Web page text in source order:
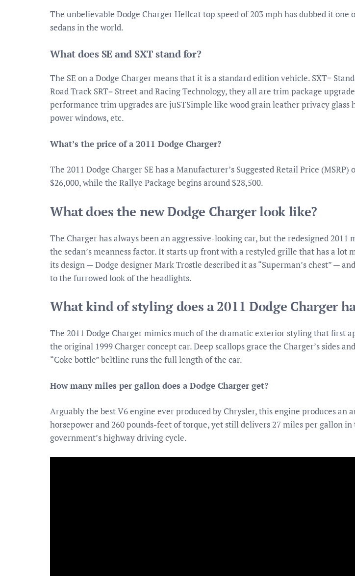
The unbelievable Dodge Charger Hellcat top speed of 203 mph has dubbed it one
sedans in the world.
What does SE and SXT stand for?
The SE on a Dodge Charger means that it is a standard edition vehicle. SXT=
Road Track SRT= Street and Racing Technology, they all are trim package
performance trim upgrades are juSTSimple like wood grain leather privacy glass
power windows, etc.
What’s the price of a 2011 Dodge Charger?
The 2011 Dodge Charger SE has a Manufacturer’s Suggested Retail Price (MSRP)
$26,000, while the Rallye Package begins around $28,500.
What does the new Dodge Charger look like?
The Charger has always been an aggressive-looking car, but the redesigned 2011
the sedan’s meanness factor. It starts up front with a restyled grille that has a lot
its design — Dodge designer Mark Trostle described it as “Superman’s chest” —
to the furrowed look of the headlights.
What kind of styling does a 2011 Dodge Charger
The 2011 Dodge Charger mimics much of the dramatic exterior styling that first
the original 1999 Charger concept car. Deep scallops grace the Charger’s sides
“Coke bottle” beltline runs the full length of the car.
How many miles per gallon does a Dodge Charger get?
Arguably the best V6 engine ever produced by Chrysler, this engine produces an
horsepower and 260 pounds-feet of torque, yet still delivers 27 miles per gallon in
government’s highway driving cycle.